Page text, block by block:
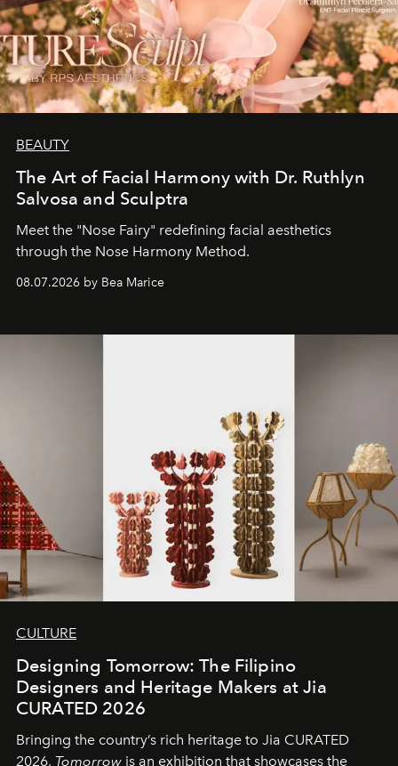
BEAUTY
The Art of Facial Harmony with Dr. Ruthlyn
Salvosa and Sculptra
Meet the "Nose Fairy" redefining facial aesthetics
through the Nose Harmony Method.
08.07.2026 by Bea Marice
CULTURE
Designing Tomorrow: The Filipino
Designers and Heritage Makers at Jia
CURATED 2026
Bringing the country’s rich heritage to Jia CURATED
2026, Tomorrow is an exhibition that showcases the